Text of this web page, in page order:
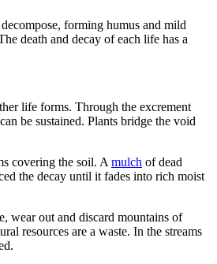
forming humus and mild
death and decay of each life has a
life forms. Through the excrement
be sustained. Plants bridge the void
covering the soil. A mulch of dead
the decay until it fades into rich moist
wear out and discard mountains of
resources are a waste. In the streams